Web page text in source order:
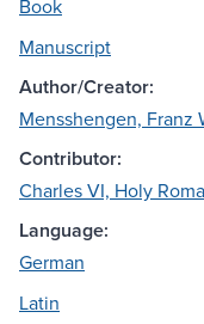
Book
Manuscript
Author/Creator:
Mensshengen, Franz
Contributor:
Charles VI, Holy
Language:
German
Latin